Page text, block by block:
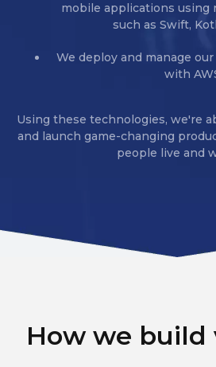
mobile applications using
such as Swift,
We deploy and manage
with
Using these technologies, we're
and launch game-changing
people live and
How we build